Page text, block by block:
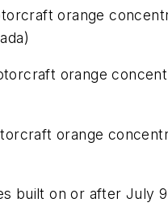
orange
orange
orange
on or after July 9,